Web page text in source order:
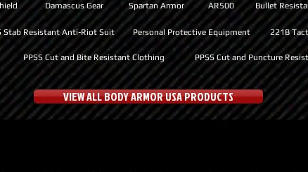
Damascus Gear Spartan Armor AR500 Bullet
PPSS Cut and Bite Resistant Clothing PPSS Cut and Puncture
Personal Protective Equipment 221B
Stab Resistant Anti-Riot Suit
VIEW ALL BODY ARMOR USA PRODUCTS